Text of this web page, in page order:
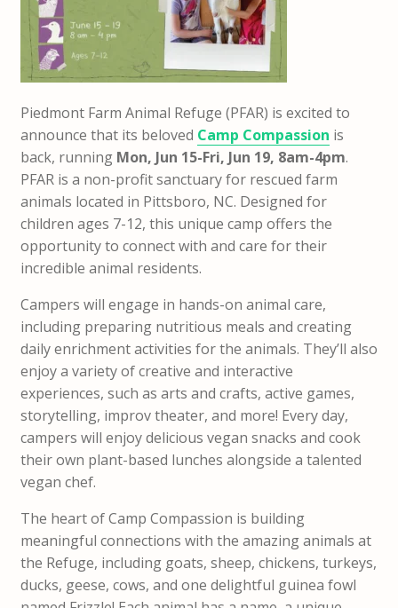
Piedmont Farm Animal Refuge (PFAR) is excited to
announce that its beloved Camp Compassion is
back, running Mon, Jun 15-Fri, Jun 19, 8am-4pm.
PFAR is a non-profit sanctuary for rescued farm
animals located in Pittsboro, NC. Designed for
children ages 7-12, this unique camp offers the
opportunity to connect with and care for their
incredible animal residents.
Campers will engage in hands-on animal care,
including preparing nutritious meals and creating
daily enrichment activities for the animals. They’ll also
enjoy a variety of creative and interactive
experiences, such as arts and crafts, active games,
storytelling, improv theater, and more! Every day,
campers will enjoy delicious vegan snacks and cook
their own plant-based lunches alongside a talented
vegan chef.
The heart of Camp Compassion is building
meaningful connections with the amazing animals at
the Refuge, including goats, sheep, chickens, turkeys,
ducks, geese, cows, and one delightful guinea fowl